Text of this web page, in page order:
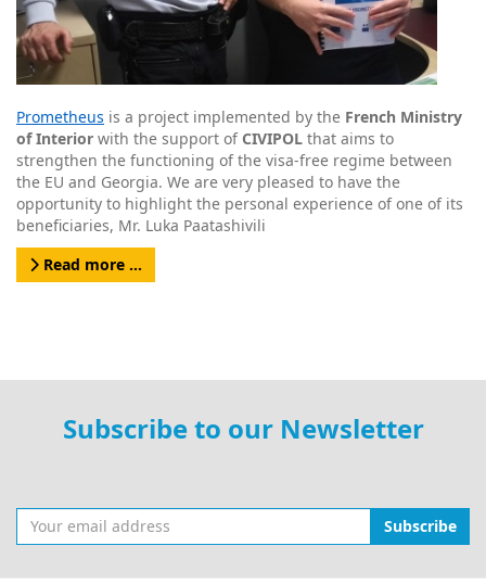
Prometheus is a project implemented by the French Ministry
of Interior with the support of CIVIPOL that aims to
strengthen the functioning of the visa-free regime between
the EU and Georgia. We are very pleased to have the
opportunity to highlight the personal experience of one of its
beneficiaries, Mr. Luka Paatashivili
Read more …
Subscribe to our Newsletter
Subscribe